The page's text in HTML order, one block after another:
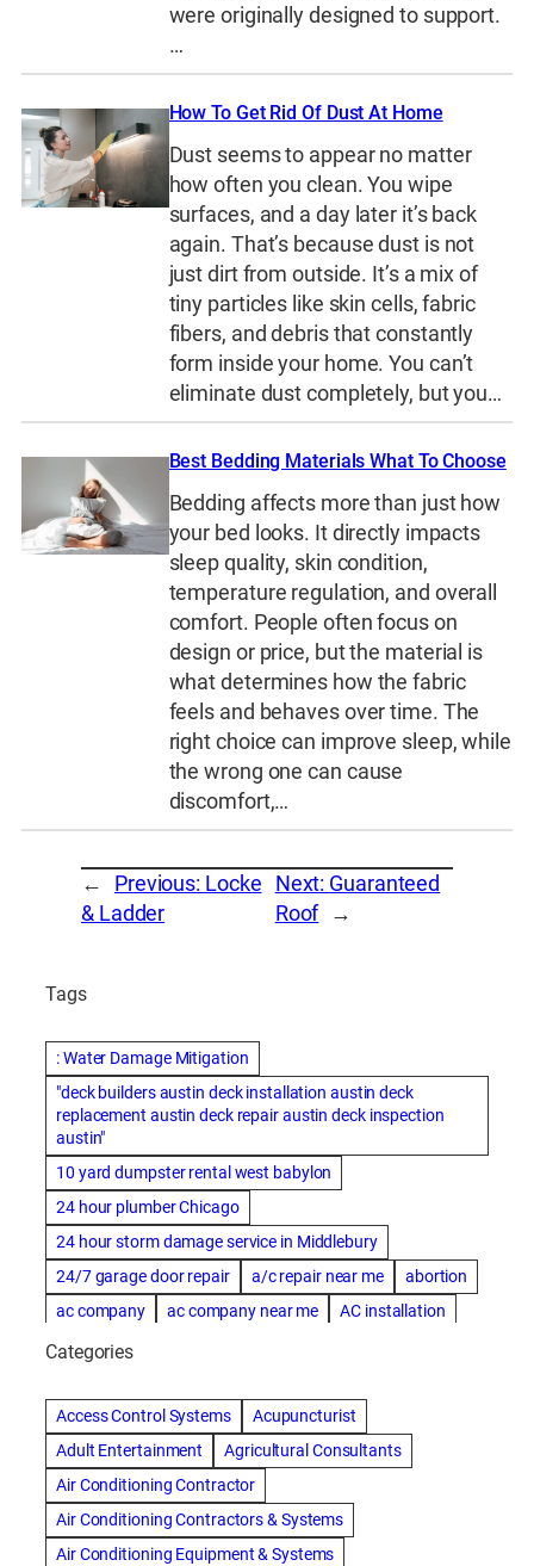
were originally designed to support.
…
How To Get Rid Of Dust At Home
Dust seems to appear no matter
how often you clean. You wipe
surfaces, and a day later it’s back
again. That’s because dust is not
just dirt from outside. It’s a mix of
tiny particles like skin cells, fabric
fibers, and debris that constantly
form inside your home. You can’t
eliminate dust completely, but you…
Best Bedding Materials What To Choose
Bedding affects more than just how
your bed looks. It directly impacts
sleep quality, skin condition,
temperature regulation, and overall
comfort. People often focus on
design or price, but the material is
what determines how the fabric
feels and behaves over time. The
right choice can improve sleep, while
the wrong one can cause
discomfort,…
← Previous: Locke
& Ladder
Next: Guaranteed
Roof →
Tags
: Water Damage Mitigation
"deck builders austin deck installation austin deck
replacement austin deck repair austin deck inspection
austin"
10 yard dumpster rental west babylon
24 hour plumber Chicago
24 hour storm damage service in Middlebury
24/7 garage door repair
a/c repair near me
abortion
ac company
ac company near me
AC installation
ac installation bartlesville
AC repair
ac repair Albuquerque
ac repair amarillo
ac repair bartlesville
ac repair Bernards
ac repair cleburne
ac repair contractors
ac repair dothan
ac repair frisco
ac repair haltom city
ac repair modesto
ac repair near me
Categories
Access Control Systems
Acupuncturist
Adult Entertainment
Agricultural Consultants
Air Conditioning Contractor
Air Conditioning Contractors & Systems
Air Conditioning Equipment & Systems